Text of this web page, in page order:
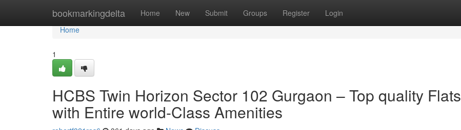
bookmarkingdelta Home New Submit Groups Register Login
Home
Home
1
HCBS Twin Horizon Sector 102 Gurgaon – Top quality Flats
with Entire world-Class Amenities